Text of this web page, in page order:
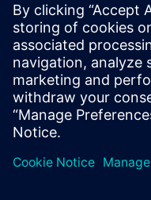
leave a reply